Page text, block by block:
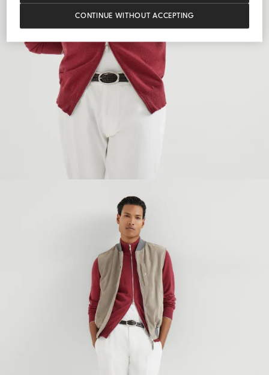
CONTINUE WITHOUT ACCEPTING